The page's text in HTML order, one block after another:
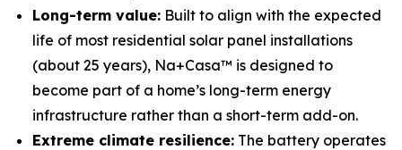
Long-term value: Built to align with the expected
life of most residential solar panel installations
(about 25 years), Na+Casa™ is designed to
become part of a home’s long-term energy
infrastructure rather than a short-term add-on.
Extreme climate resilience: The battery operates